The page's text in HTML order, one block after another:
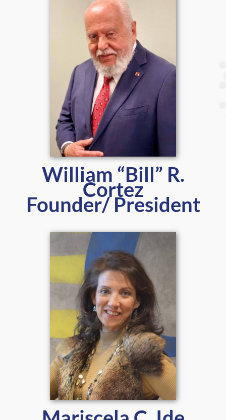
William “Bill” R.
Cortez
Founder/ President